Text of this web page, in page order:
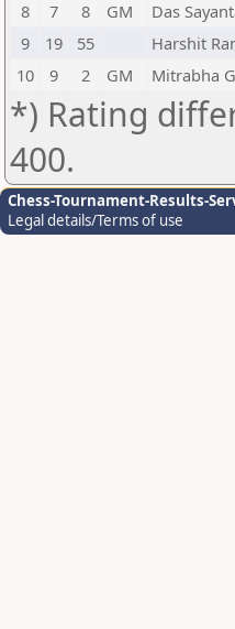
8 7 8 GM Das
9
19 55 Harshit
10
9 2 GM Mitrabha
*) Rating
400.
Chess-Tournament-Results-
Legal details/Terms of use